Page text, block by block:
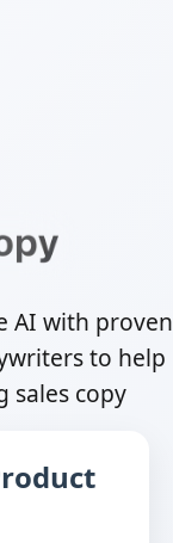
AI with proven
to help
sales copy